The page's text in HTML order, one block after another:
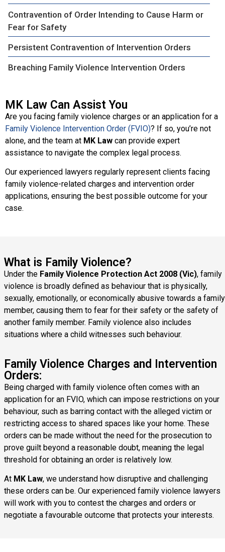
Contravention of Order Intending to Cause Harm or
Fear for Safety
Persistent Contravention of Intervention Orders
Breaching Family Violence Intervention Orders
MK Law Can Assist You
Are you facing family violence charges or an application for a
Family Violence Intervention Order (FVIO)? If so, you’re not
alone, and the team at MK Law can provide expert
assistance to navigate the complex legal process.
Our experienced lawyers regularly represent clients facing
family violence-related charges and intervention order
applications, ensuring the best possible outcome for your
case.
What is Family Violence?
Under the Family Violence Protection Act 2008 (Vic), family
violence is broadly defined as behaviour that is physically,
sexually, emotionally, or economically abusive towards a family
member, causing them to fear for their safety or the safety of
another family member. Family violence also includes
situations where a child witnesses such behaviour.
Family Violence Charges and Intervention
Orders:
Being charged with family violence often comes with an
application for an FVIO, which can impose restrictions on your
behaviour, such as barring contact with the alleged victim or
restricting access to shared spaces like your home. These
orders can be made without the need for the prosecution to
prove guilt beyond a reasonable doubt, meaning the legal
threshold for obtaining an order is relatively low.
At MK Law, we understand how disruptive and challenging
these orders can be. Our experienced family violence lawyers
will work with you to contest the charges and orders or
negotiate a favourable outcome that protects your interests.